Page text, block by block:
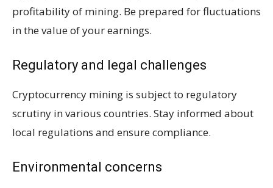
profitability of mining. Be prepared for fluctuations
in the value of your earnings.
Regulatory and legal challenges
Cryptocurrency mining is subject to regulatory
scrutiny in various countries. Stay informed about
local regulations and ensure compliance.
Environmental concerns